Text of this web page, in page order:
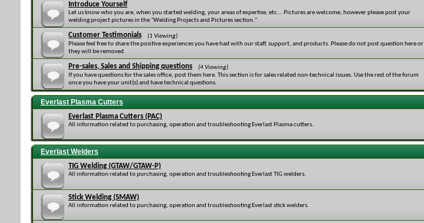
Introduce Yourself
Let us know who you are, when you started welding, your areas of expertise, etc... Pictures are welcome, however please post your
welding project pictures in the "Welding Projects and Pictures section."
Customer Testimonials
(1 Viewing)
Please feel free to share the positive experiences you have had with our staff, support, and products. Please do not post question here or
they will be removed.
Pre-sales, Sales and Shipping questions
(4 Viewing)
If you have questions for the sales office, post them here. This section is for sales related non-technical issues. Use the rest of the forum
once you have your unit(s) and have technical questions.
Everlast Plasma Cutters
Everlast Plasma Cutters (PAC)
All information related to purchasing, operation and troubleshooting Everlast Plasma cutters.
Everlast Welders
TIG Welding (GTAW/GTAW-P)
All information related to purchasing, operation and troubleshooting Everlast TIG welders.
Stick Welding (SMAW)
All information related to purchasing, operation and troubleshooting Everlast stick welders.